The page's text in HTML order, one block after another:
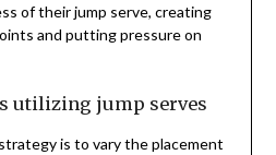
of their jump serve, creating
and putting pressure on
utilizing jump serves
is to vary the placement